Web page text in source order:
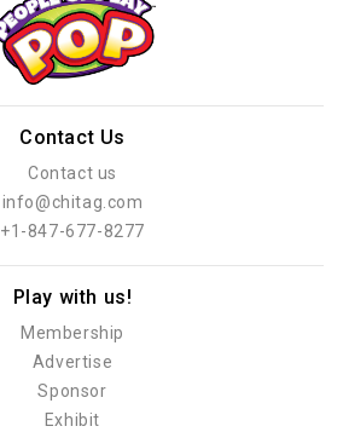
Contact Us
Contact us
info@chitag.com
+1-847-677-8277
Play with us!
Membership
Advertise
Sponsor
Exhibit